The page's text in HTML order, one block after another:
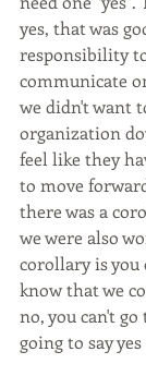
yes, that was
responsibility
communicate
we didn't want
organization
feel like they
to move
there was a
we were also
corollary is you
know that we
no, you can't go
going to say